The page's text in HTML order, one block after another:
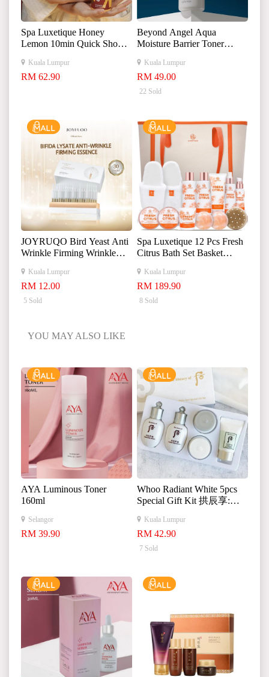
Spa Luxetique Honey
Lemon 10min Quick Shower
Kuala Lumpur
RM 62.90
Beyond Angel Aqua
Moisture Barrier Toner
障爽肤水
Kuala Lumpur
RM 49.00
22 Sold
JOYRUQO Bird Yeast Anti
Wrinkle Firming Wrinkle
皱紧致淡纹次抛精华液
Kuala Lumpur
RM 12.00
5 Sold
Spa Luxetique 12 Pcs Fresh
Citrus Bath Set Basket
Kuala Lumpur
RM 189.90
8 Sold
YOU MAY ALSO LIKE
AYA Luminous Toner
160ml
Selangor
RM 39.90
Whoo Radiant White 5pcs
Special Gift Kit 拱辰享:雪
Kuala Lumpur
RM 42.90
7 Sold